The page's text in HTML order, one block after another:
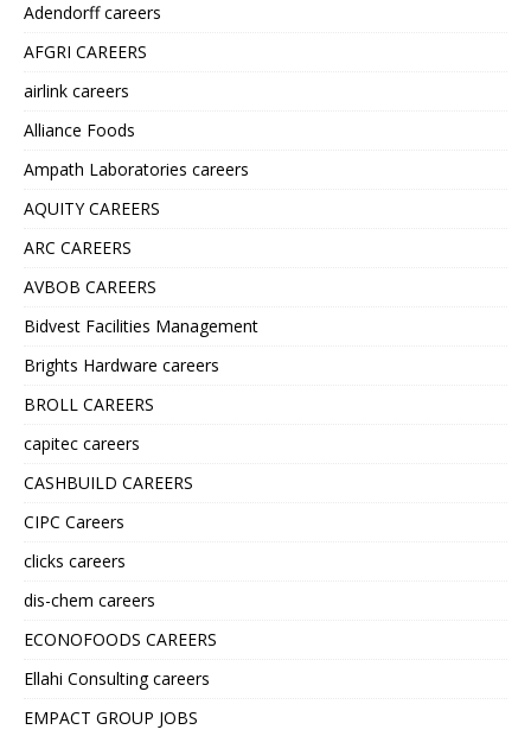
Adendorff careers
AFGRI CAREERS
airlink careers
Alliance Foods
Ampath Laboratories careers
AQUITY CAREERS
ARC CAREERS
AVBOB CAREERS
Bidvest Facilities Management
Brights Hardware careers
BROLL CAREERS
capitec careers
CASHBUILD CAREERS
CIPC Careers
clicks careers
dis-chem careers
ECONOFOODS CAREERS
Ellahi Consulting careers
EMPACT GROUP JOBS